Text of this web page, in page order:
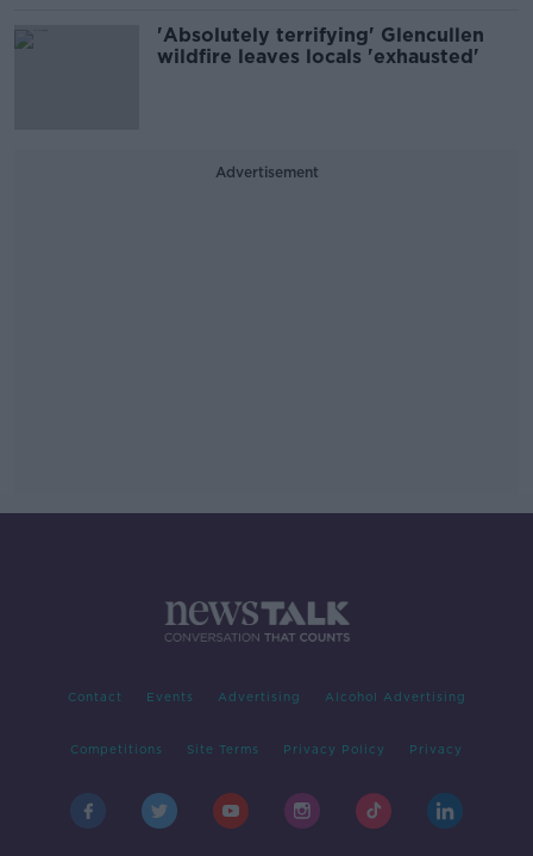
'Absolutely terrifying' Glencullen
wildfire leaves locals 'exhausted'
Advertisement
Contact Events Advertising Alcohol Advertising
Competitions Site Terms Privacy Policy Privacy